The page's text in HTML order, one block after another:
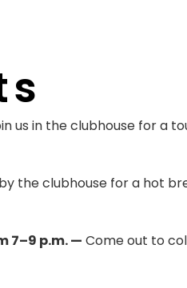
us in the clubhouse for a
the clubhouse for a hot
7–9 p.m. — Come out to